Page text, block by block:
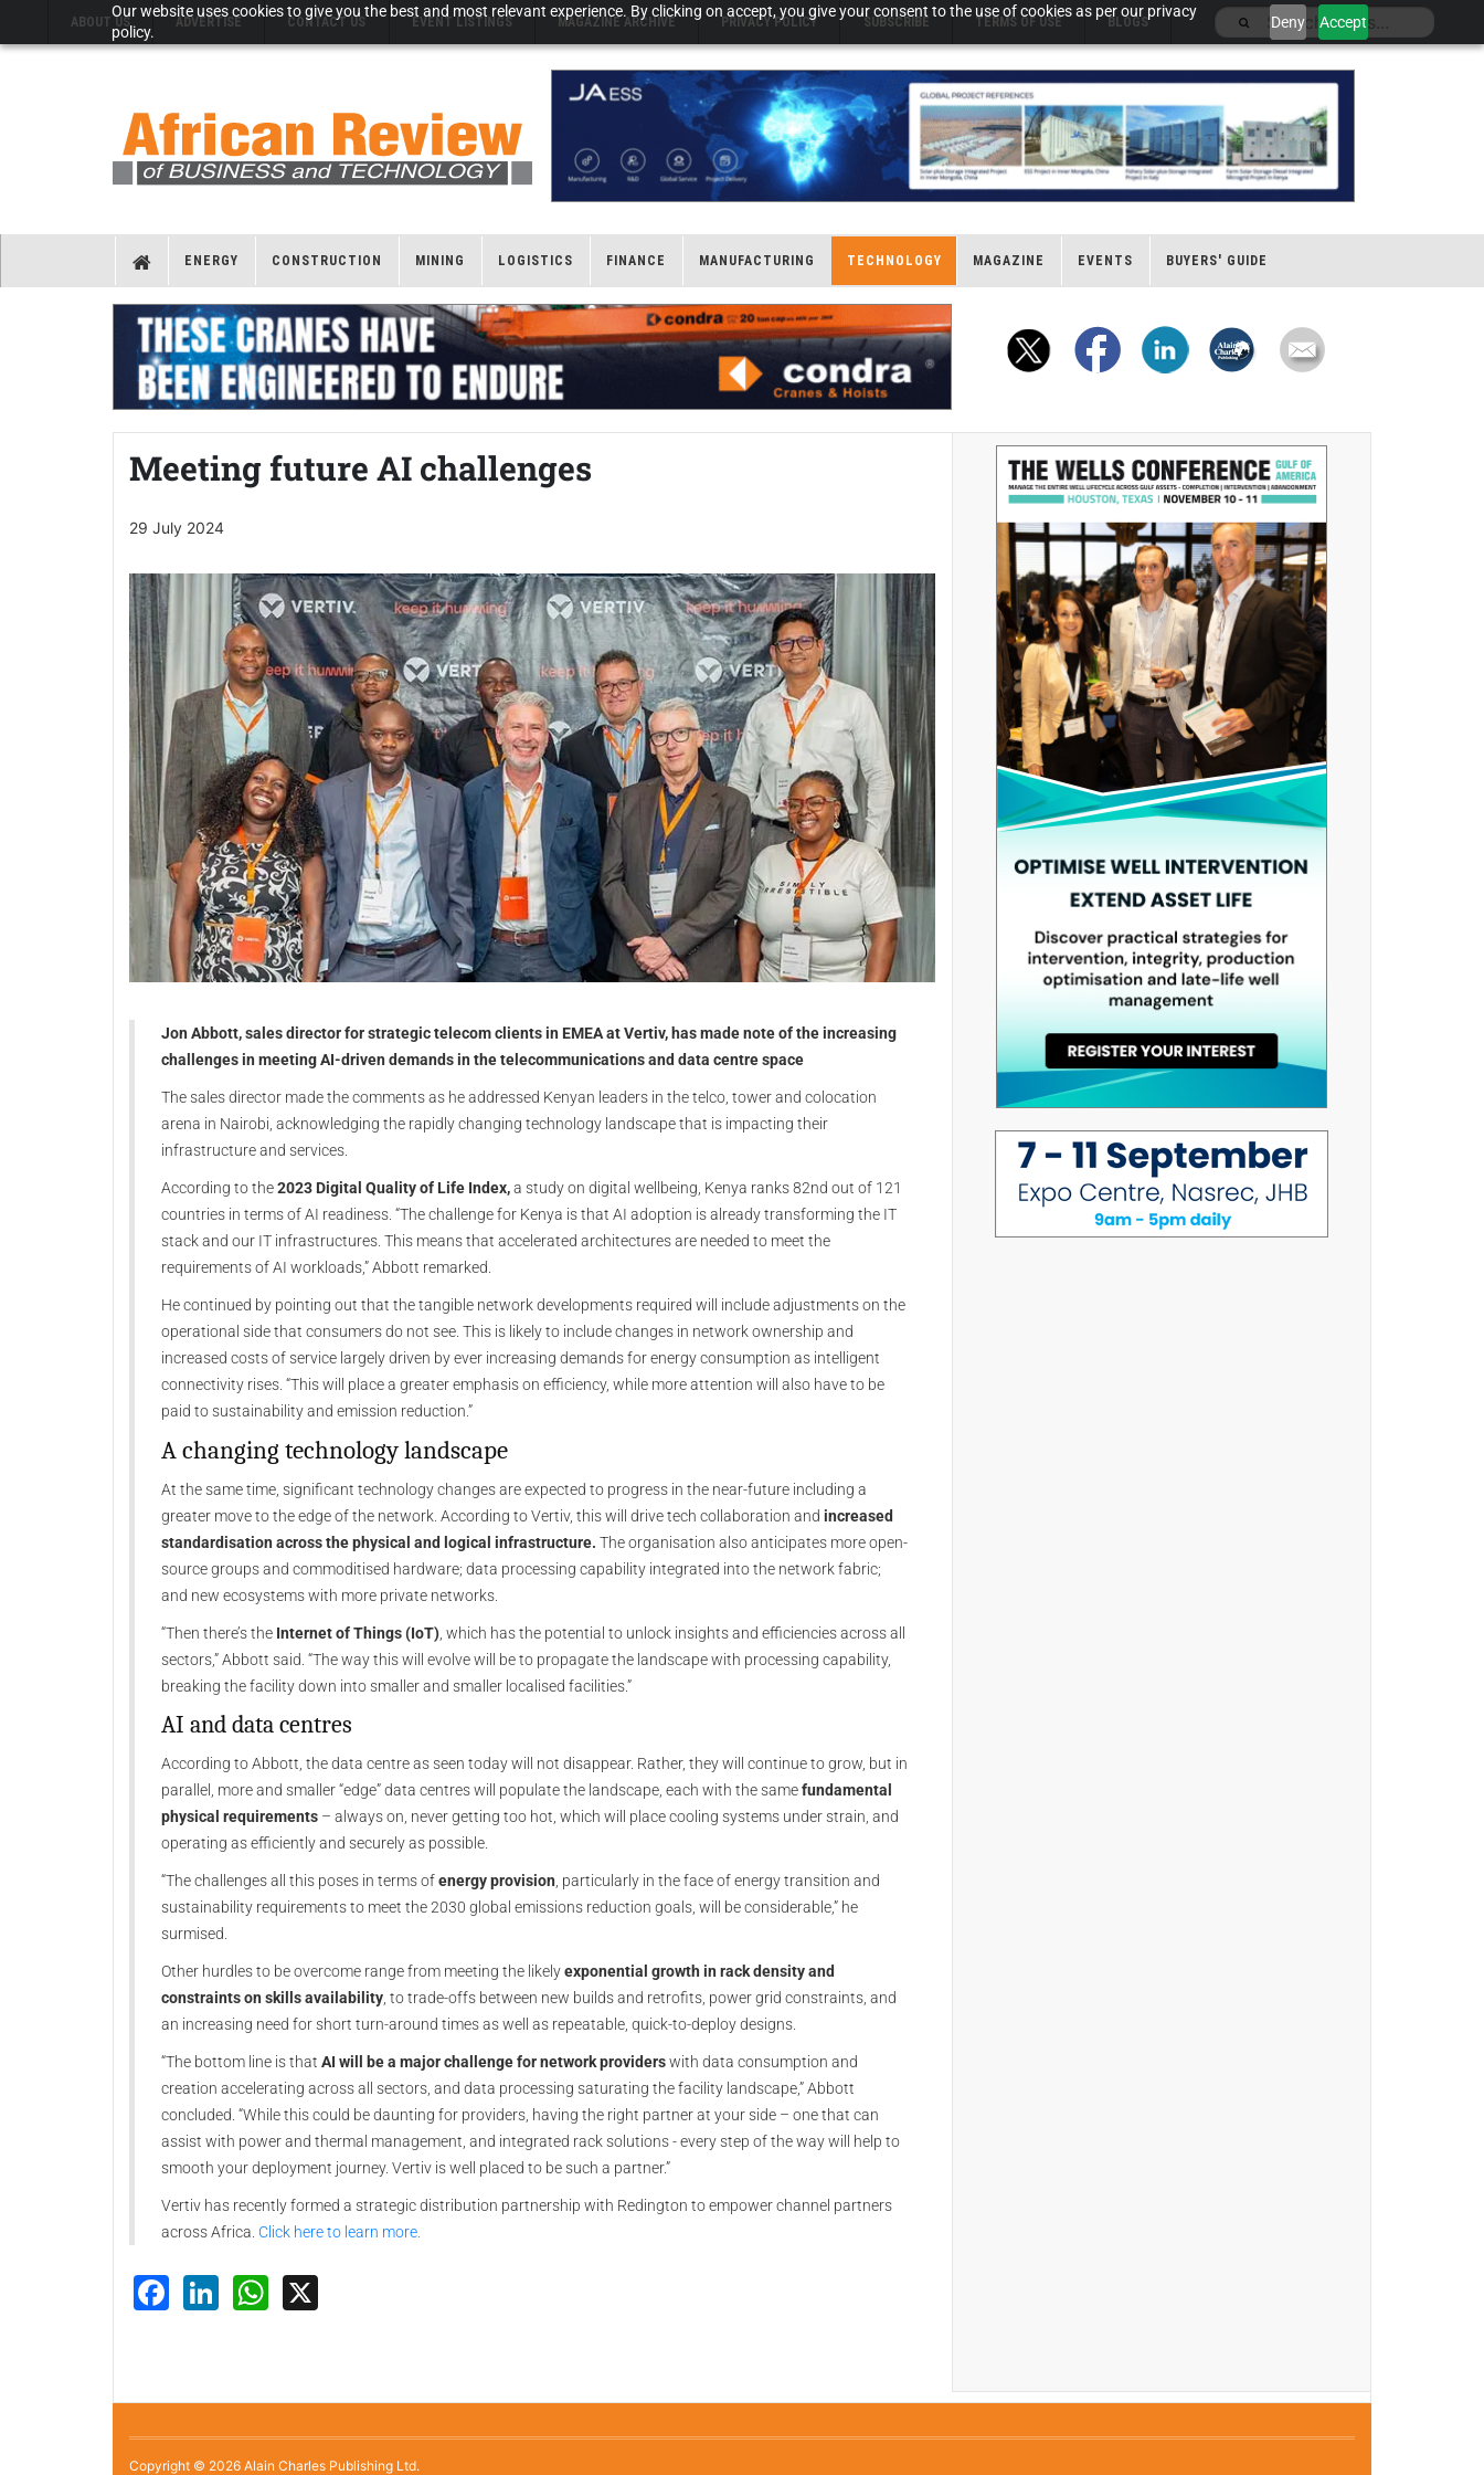
Our website uses cookies to give you the best and most relevant experience. By clicking on accept, you give your consent to the use of cookies as per our privacy
policy.
Deny Accept
ABOUT US ADVERTISE CONTACT US EVENT LISTINGS MAGAZINE ARCHIVE PRIVACY POLICY SUBSCRIBE TERMS OF USE BLOGS
ENERGY CONSTRUCTION MINING LOGISTICS FINANCE MANUFACTURING TECHNOLOGY MAGAZINE EVENTS BUYERS' GUIDE
Meeting future AI challenges
29 July 2024
Jon Abbott, sales director for strategic telecom clients in EMEA at Vertiv, has made note of the increasing
challenges in meeting AI-driven demands in the telecommunications and data centre space
The sales director made the comments as he addressed Kenyan leaders in the telco, tower and colocation
arena in Nairobi, acknowledging the rapidly changing technology landscape that is impacting their
infrastructure and services.
According to the2023 Digital Quality of Life Index,a study on digital wellbeing, Kenya ranks 82nd out of 121
countries in terms of AI readiness. “The challenge for Kenya is that AI adoption is already transforming the IT
stack and our IT infrastructures. This means that accelerated architectures are needed to meet the
requirements of AI workloads,” Abbott remarked.
He continued by pointing out that the tangible network developments required will include adjustments on the
operational side that consumers do not see. This is likely to include changes in network ownership and
increased costs of service largely driven by ever increasing demands for energy consumption as intelligent
connectivity rises. “This will place a greater emphasis on efficiency, while more attention will also have to be
paid to sustainability and emission reduction.”
A changing technology landscape
At the same time, significant technology changes are expected to progress in the near-future including a
greater move to the edge of the network. According to Vertiv, this will drive tech collaboration and increased
standardisation across the physical and logical infrastructure. The organisation also anticipates more open-
source groups and commoditised hardware; data processing capability integrated into the network fabric;
and new ecosystems with more private networks.
“Then there’s the Internet of Things (IoT) , which has the potential to unlock insights and efficiencies across all
sectors,” Abbott said. “The way this will evolve will be to propagate the landscape with processing capability,
breaking the facility down into smaller and smaller localised facilities.”
AI and data centres
According to Abbott, the data centre as seen today will not disappear. Rather, they will continue to grow, but in
parallel, more and smaller “edge” data centres will populate the landscape, each with the samefundamental
physical requirements – always on, never getting too hot, which will place cooling systems under strain, and
operating as efficiently and securely as possible.
“The challenges all this poses in terms ofenergy provision , particularly in the face of energy transition and
sustainability requirements to meet the 2030 global emissions reduction goals, will be considerable,” he
surmised.
Other hurdles to be overcome range from meeting the likelyexponential growth in rack density and
constraints on skills availability , to trade-offs between new builds and retrofits, power grid constraints, and
an increasing need for short turn-around times as well as repeatable, quick-to-deploy designs.
“The bottom line is that AI will be a major challenge for network providerswith data consumption and
creation accelerating across all sectors, and data processing saturating the facility landscape,” Abbott
concluded. “While this could be daunting for providers, having the right partner at your side – one that can
assist with power and thermal management, and integrated rack solutions - every step of the way will help to
smooth your deployment journey. Vertiv is well placed to be such a partner.”
Vertiv has recently formed a strategic distribution partnership with Redington to empower channel partners
across Africa. Click here to learn more.
Facebook
LinkedInWhatsApp
Copyright © 2026 Alain Charles Publishing Ltd.